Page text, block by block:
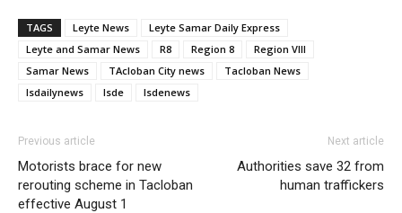
TAGS Leyte News
Leyte Samar Daily Express
Leyte and Samar News
R8 Region 8
Region VIII
Samar News
TAcloban City news
Tacloban News
lsdailynews
lsde lsdenews
Previous article
Motorists brace for new
rerouting scheme in Tacloban
effective August 1
Next article
Authorities save 32 from
human traffickers